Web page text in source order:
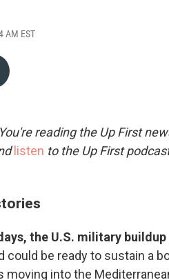
AM EST
reading the Up First
listen to the Up First
the U.S. military
could be ready to sustain a
moving into the